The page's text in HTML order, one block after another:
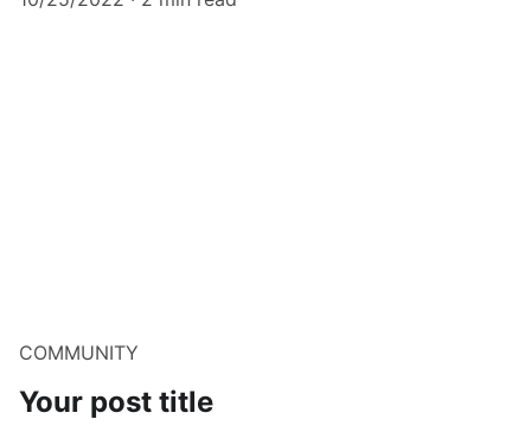
COMMUNITY
Your post title